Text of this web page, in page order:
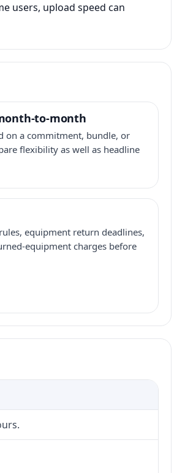
users, upload speed can
to-month
on a commitment, bundle, or
flexibility as well as headline
equipment return deadlines,
equipment charges before